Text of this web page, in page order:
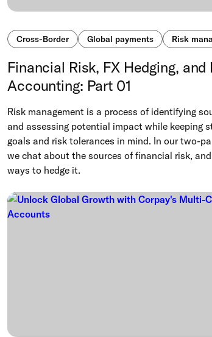
Cross-Border Global payments Risk
Financial Risk, FX Hedging, and
Accounting: Part 01
Risk management is a process of identifying
and assessing potential impact while keeping
goals and risk tolerances in mind. In our two-
we chat about the sources of financial risk,
ways to hedge it.